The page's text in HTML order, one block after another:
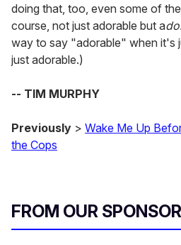
doing that, too, even some of
course, not just adorable but a
way to say "adorable" when it's
just adorable.)
-- TIM MURPHY
Previously > Wake Me Up
the Cops
FROM OUR